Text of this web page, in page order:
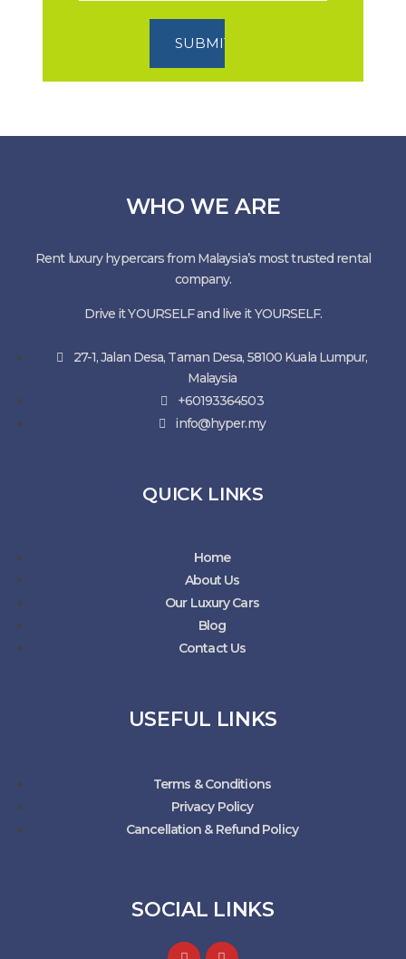
WHO WE ARE
Rent luxury hypercars from Malaysia’s most trusted rental
company.
Drive it YOURSELF and live it YOURSELF.
27-1, Jalan Desa, Taman Desa, 58100 Kuala Lumpur,
Malaysia
+60193364503
info@hyper.my
QUICK LINKS
Home
About Us
Our Luxury Cars
Blog
Contact Us
USEFUL LINKS
Terms & Conditions
Privacy Policy
Cancellation & Refund Policy
SOCIAL LINKS